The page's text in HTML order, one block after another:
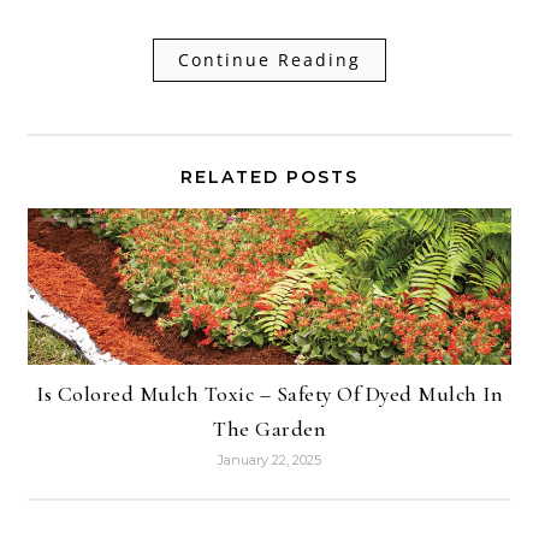
Continue Reading
RELATED POSTS
Is Colored Mulch Toxic – Safety Of Dyed Mulch In
The Garden
January 22, 2025